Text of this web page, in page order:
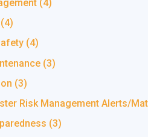
(4)
(4)
(4)
(3)
(3)
Risk Management Alerts/
(3)